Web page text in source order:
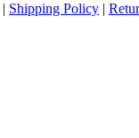
| Shipping Policy |